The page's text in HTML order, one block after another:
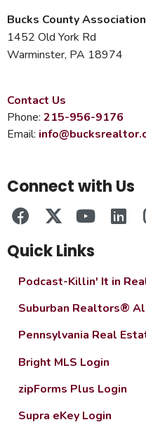
Bucks County
1452 Old York Rd
Warminster, PA 18974
Contact Us
Phone: 215-956-9176
Email:
Connect with Us
Quick Links
Podcast-Killin' It in
Suburban Realtors®
Pennsylvania Real
Bright MLS Login
zipForms Plus Login
Supra eKey Login